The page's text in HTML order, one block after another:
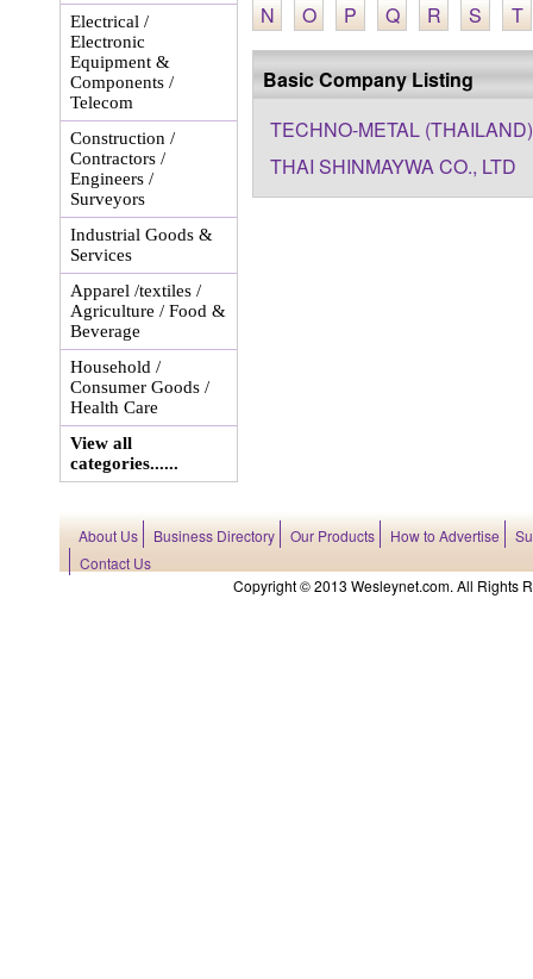
Electrical /
Electronic
Equipment &
Components /
Telecom
Construction /
Contractors /
Engineers /
Surveyors
Industrial Goods &
Services
Apparel /textiles /
Agriculture / Food &
Beverage
Household /
Consumer Goods /
Health Care
View all
categories......
N
O P Q R S T
Basic Company Listing
TECHNO-METAL
THAI SHINMAYWA CO., LTD
About Us Business Directory Our Products How to Advertise
Contact Us
Copyright © 2013 Wesleynet.com. All Rights